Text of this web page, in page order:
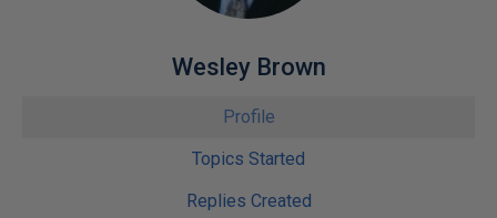
Wesley Brown
Profile
Topics Started
Replies Created